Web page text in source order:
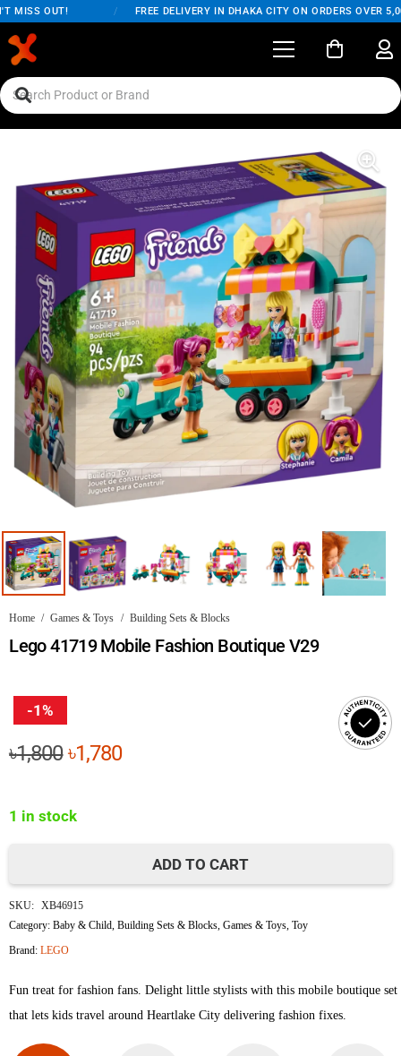
MISS OUT! FREE DELIVERY IN DHAKA CITY ON ORDERS OVER
Home / Games & Toys / Building Sets & Blocks
Lego 41719 Mobile Fashion Boutique V29
-1%
৳1,800Original
৳1,800.
৳1,780Current
1 in stock
41719
Mobile
Fashion
ADD TO CART
SKU: XB46915
Category:Baby & Child,Building Sets & Blocks,Games & Toys,Toy
Brand:LEGO
Fun treat for fashion fans. Delight little stylists with this mobile boutique set
that lets kids travel around Heartlake City delivering fashion fixes.